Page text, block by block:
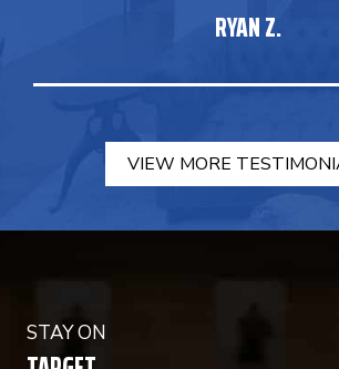
RYAN Z.
VIEW MORE
STAY ON